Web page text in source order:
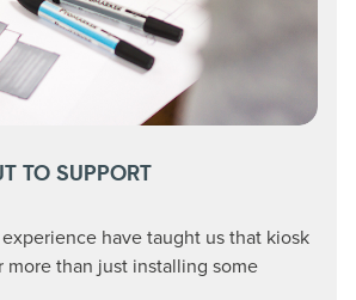
TO SUPPORT
have taught us that kiosk
more than just installing some